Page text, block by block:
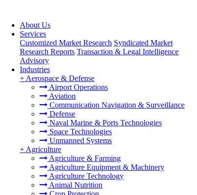
About Us
Services
Customized Market Research Syndicated Market
Research Reports Transaction & Legal Intelligence
Advisory
Industries
+ Aerospace & Defense
Airport Operations
Aviation
Communication Navigation & Surveillance
Defense
Naval Marine & Ports Technologies
Space Technologies
Unmanned Systems
+ Agriculture
Agriculture & Farming
Agriculture Equipment & Machinery
Agriculture Technology
Animal Nutrition